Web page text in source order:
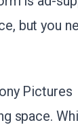
but you
Pictures
space.